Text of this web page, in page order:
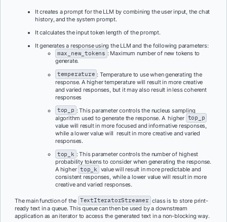
It creates a prompt for the LLM by combining the user input, the chat
history, and the system prompt.
It calculates the input token length of the prompt.
It generates a response using the LLM and the following parameters:
max_new_tokens : Maximum number of new tokens to
generate.
temperature : Temperature to use when generating the
response. A higher temperature will result in more creative
and varied responses, but it may also result in less coherent
responses
top_p : This parameter controls the nucleus sampling
algorithm used to generate the response. A higher top_p
value will result in more focused and informative responses,
while a lower value will result in more creative and varied
responses.
top_k : This parameter controls the number of highest
probability tokens to consider when generating the response.
A higher top_k value will result in more predictable and
consistent responses, while a lower value will result in more
creative and varied responses.
The main function of the TextIteratorStreamer class is to store print-
ready text in a queue. This queue can then be used by a downstream
application as an iterator to access the generated text in a non-blocking way.